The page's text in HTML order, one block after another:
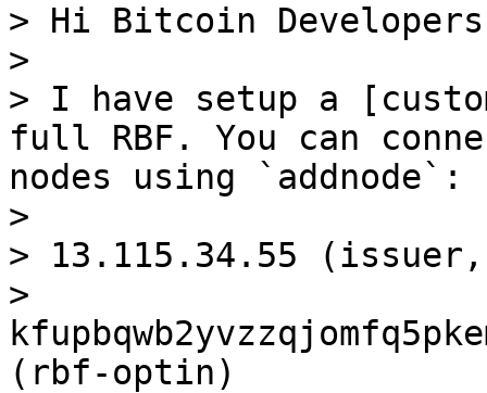
> Hi Bitcoin
>
> I have setup a
full RBF. You can
nodes using `addnode`:
>
> 13.115.34.55
>
(rbf-optin)